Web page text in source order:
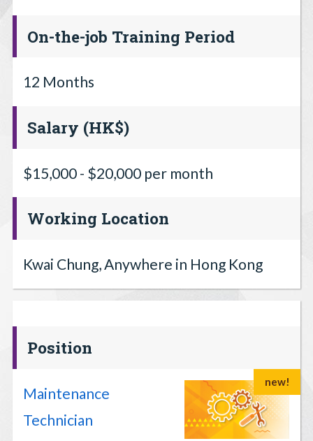
On-the-job Training Period
12 Months
Salary (HK$)
$15,000 - $20,000 per month
Working Location
Kwai Chung, Anywhere in Hong Kong
Position
new!
Maintenance
Technician